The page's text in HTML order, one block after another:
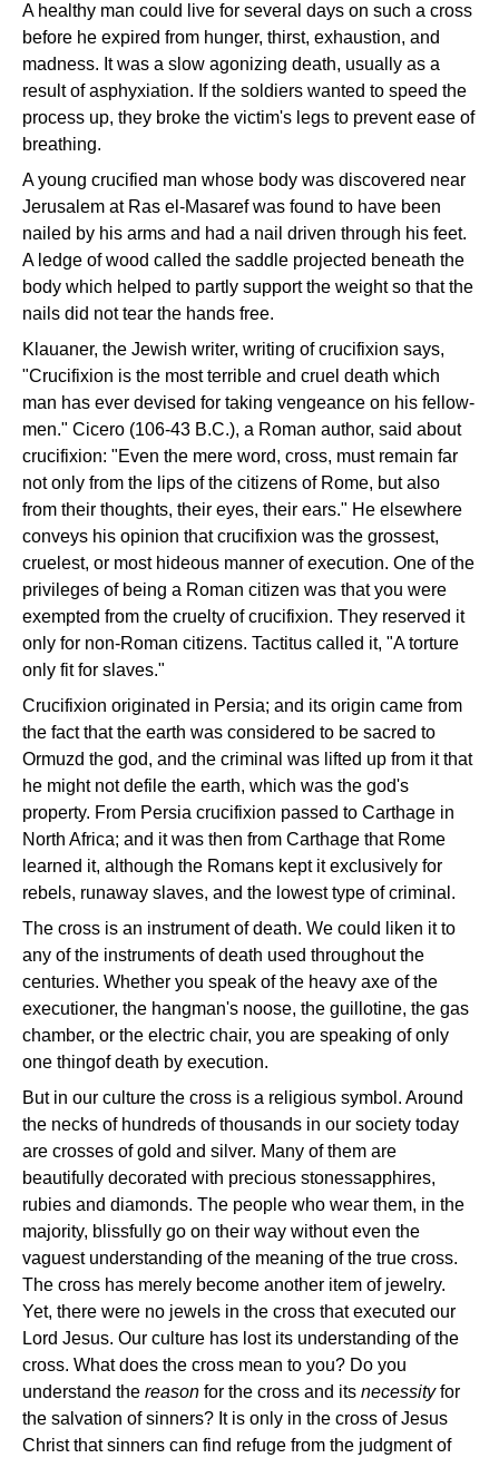
A healthy man could live for several days on such a cross
before he expired from hunger, thirst, exhaustion, and
madness. It was a slow agonizing death, usually as a
result of asphyxiation. If the soldiers wanted to speed the
process up, they broke the victim's legs to prevent ease of
breathing.
A young crucified man whose body was discovered near
Jerusalem at Ras el-Masaref was found to have been
nailed by his arms and had a nail driven through his feet.
A ledge of wood called the saddle projected beneath the
body which helped to partly support the weight so that the
nails did not tear the hands free.
Klauaner, the Jewish writer, writing of crucifixion says,
"Crucifixion is the most terrible and cruel death which
man has ever devised for taking vengeance on his fellow-
men." Cicero (106-43 B.C.), a Roman author, said about
crucifixion: "Even the mere word, cross, must remain far
not only from the lips of the citizens of Rome, but also
from their thoughts, their eyes, their ears." He elsewhere
conveys his opinion that crucifixion was the grossest,
cruelest, or most hideous manner of execution. One of the
privileges of being a Roman citizen was that you were
exempted from the cruelty of crucifixion. They reserved it
only for non-Roman citizens. Tactitus called it, "A torture
only fit for slaves."
Crucifixion originated in Persia; and its origin came from
the fact that the earth was considered to be sacred to
Ormuzd the god, and the criminal was lifted up from it that
he might not defile the earth, which was the god's
property. From Persia crucifixion passed to Carthage in
North Africa; and it was then from Carthage that Rome
learned it, although the Romans kept it exclusively for
rebels, runaway slaves, and the lowest type of criminal.
The cross is an instrument of death. We could liken it to
any of the instruments of death used throughout the
centuries. Whether you speak of the heavy axe of the
executioner, the hangman's noose, the guillotine, the gas
chamber, or the electric chair, you are speaking of only
one thing­of death by execution.
But in our culture the cross is a religious symbol. Around
the necks of hundreds of thousands in our society today
are crosses of gold and silver. Many of them are
beautifully decorated with precious stones­sapphires,
rubies and diamonds. The people who wear them, in the
majority, blissfully go on their way without even the
vaguest understanding of the meaning of the true cross.
The cross has merely become another item of jewelry.
Yet, there were no jewels in the cross that executed our
Lord Jesus. Our culture has lost its understanding of the
cross. What does the cross mean to you? Do you
understand the reason for the cross and its necessityfor
the salvation of sinners? It is only in the cross of Jesus
Christ that sinners can find refuge from the judgment of